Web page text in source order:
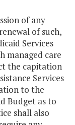
of any
of such,
Services
managed care
the capitation
Services
to the
Budget as to
shall also